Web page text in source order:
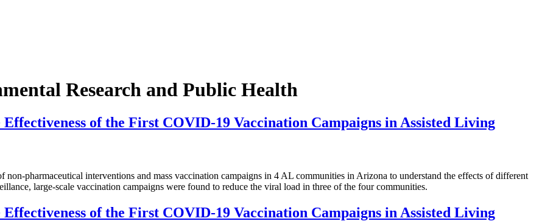
Research and Public Health
of the First COVID-19 Vaccination Campaigns in Assisted Living
pharmaceutical interventions and mass vaccination campaigns in 4 AL communities in Arizona to understand the effects of different
large-scale vaccination campaigns were found to reduce the viral load in three of the four communities.
of the First COVID-19 Vaccination Campaigns in Assisted Living